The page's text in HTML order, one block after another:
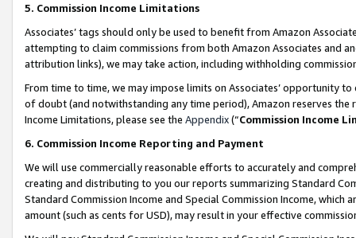
5. Commission Income Limitations
Associates’ tags should only be used to benefit from Amazon
attempting to claim commissions from both Amazon Associates and
attribution links), we may take action, including withholding
From time to time, we may impose limits on Associates’ opportunity
of doubt (and notwithstanding any time period), Amazon reserves
Income Limitations, please see the Appendix(“Commission Income
6. Commission Income Reporting and Payment
We will use commercially reasonable efforts to accurately and
creating and distributing to you our reports summarizing Standard
Standard Commission Income and Special Commission Income,
amount (such as cents for USD), may result in your effective